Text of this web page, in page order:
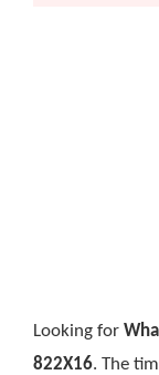
Looking for
822X16. The